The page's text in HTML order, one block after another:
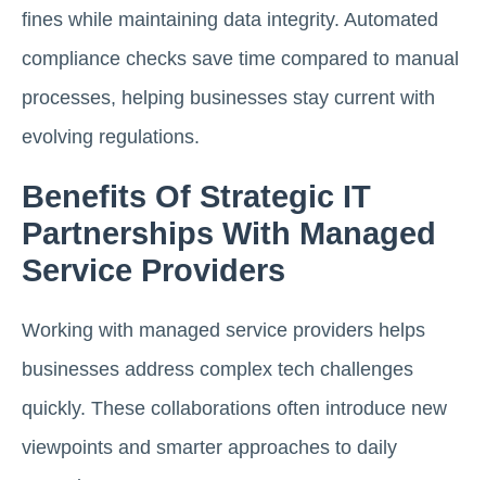
fines while maintaining data integrity. Automated
compliance checks save time compared to manual
processes, helping businesses stay current with
evolving regulations.
Benefits Of Strategic IT
Partnerships With Managed
Service Providers
Working with managed service providers helps
businesses address complex tech challenges
quickly. These collaborations often introduce new
viewpoints and smarter approaches to daily